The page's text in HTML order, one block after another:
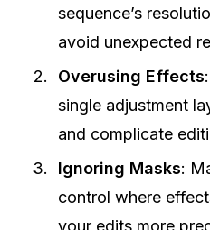
sequence’s
avoid unexpected
Overusing Effects
single adjustment
and complicate
Ignoring Masks:
control where
your edits more